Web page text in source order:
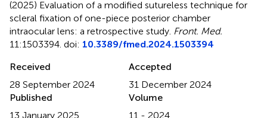
(2025) Evaluation of a modified sutureless technique for
scleral fixation of one-piece posterior chamber
intraocular lens: a retrospective study Front. Med.
11:1503394. doi: 10.3389/fmed.2024.1503394
Received
28 September 2024
Accepted
31 December 2024
Published
13 January 2025
Volume
11 - 2024